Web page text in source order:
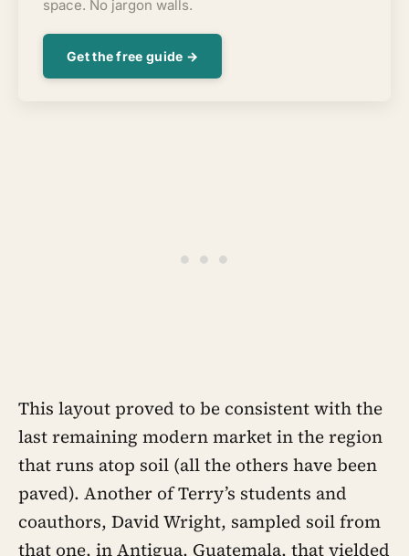
space. No jargon walls.
Get the free guide →
This layout proved to be consistent with the
last remaining modern market in the region
that runs atop soil (all the others have been
paved). Another of Terry’s students and
coauthors, David Wright, sampled soil from
that one, in Antigua, Guatemala, that yielded